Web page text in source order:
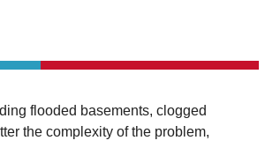
flooded basements, clogged
the complexity of the problem,